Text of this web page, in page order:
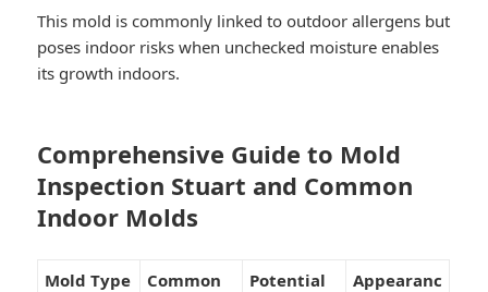
This mold is commonly linked to outdoor allergens but
poses indoor risks when unchecked moisture enables
its growth indoors.
Comprehensive Guide to Mold
Inspection Stuart and Common
Indoor Molds
Mold Type
Common
Potential
Appearanc